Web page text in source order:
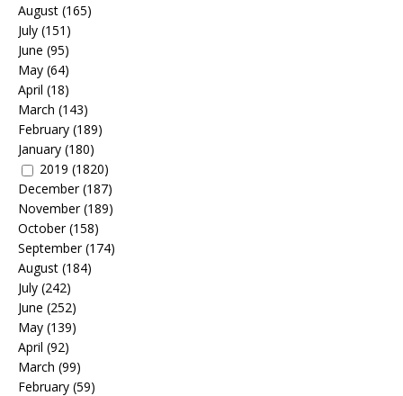
August (165)
July (151)
June (95)
May (64)
April (18)
March (143)
February (189)
January (180)
2019 (1820)
December(187)
November(189)
October(158)
September(174)
August (184)
July (242)
June (252)
May (139)
April (92)
March (99)
February (59)